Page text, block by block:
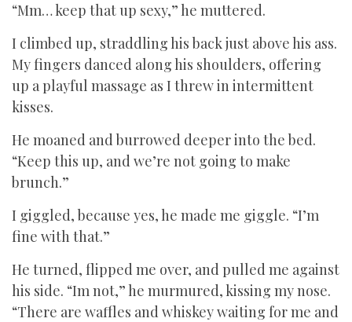
“Mm… keep that up sexy,” he muttered.
I climbed up, straddling his back just above his ass.
My fingers danced along his shoulders, offering
up a playful massage as I threw in intermittent
kisses.
He moaned and burrowed deeper into the bed.
“Keep this up, and we’re not going to make
brunch.”
I giggled, because yes, he made me giggle. “I’m
fine with that.”
He turned, flipped me over, and pulled me against
his side. “Im not,” he murmured, kissing my nose.
“There are waffles and whiskey waiting for me and